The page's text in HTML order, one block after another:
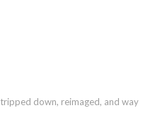
down, reimaged, and way